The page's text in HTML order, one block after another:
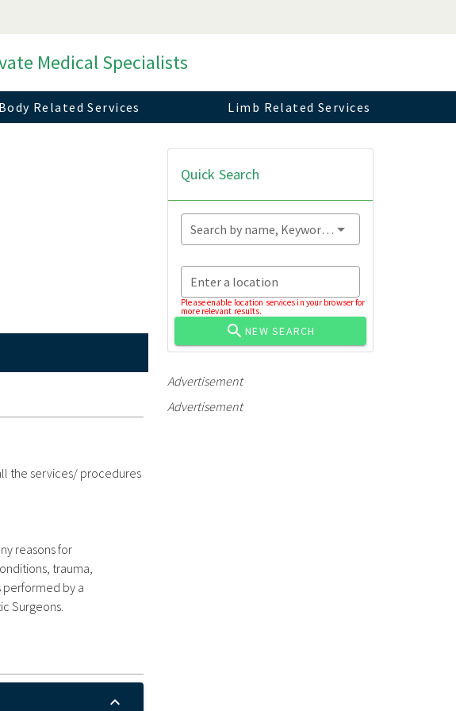
Medical Specialists
Body Related Services Limb Related Services
the services/ procedures
reasons for
trauma,
performed by a
Surgeons.
Quick Search
Search by name, Keyword...
Enter a location
Please enable location services in your browser for
more relevant results.
NEW SEARCH
Advertisement
Advertisement